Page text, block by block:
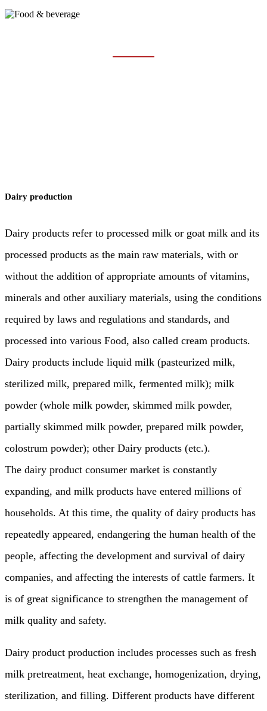
Dairy production
Dairy products refer to processed milk or goat milk and its
processed products as the main raw materials, with or
without the addition of appropriate amounts of vitamins,
minerals and other auxiliary materials, using the conditions
required by laws and regulations and standards, and
processed into various Food, also called cream products.
Dairy products include liquid milk (pasteurized milk,
sterilized milk, prepared milk, fermented milk); milk
powder (whole milk powder, skimmed milk powder,
partially skimmed milk powder, prepared milk powder,
colostrum powder); other Dairy products (etc.).
The dairy product consumer market is constantly
expanding, and milk products have entered millions of
households. At this time, the quality of dairy products has
repeatedly appeared, endangering the human health of the
people, affecting the development and survival of dairy
companies, and affecting the interests of cattle farmers. It
is of great significance to strengthen the management of
milk quality and safety.
Dairy product production includes processes such as fresh
milk pretreatment, heat exchange, homogenization, drying,
sterilization, and filling. Different products have different